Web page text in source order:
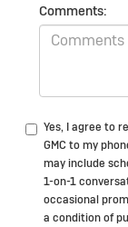
Comments:
Yes, I agree to
GMC to my
may include
1-on-1
occasional
a condition of